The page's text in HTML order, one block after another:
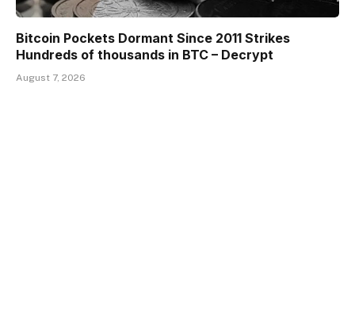
Bitcoin Pockets Dormant Since 2011 Strikes
Hundreds of thousands in BTC – Decrypt
August 7, 2026